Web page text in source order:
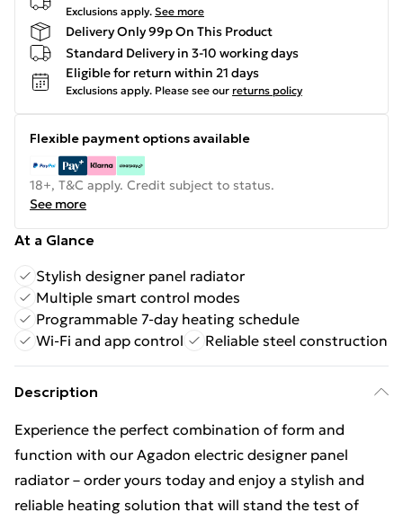
Exclusions apply. See more
Delivery Only 99p On This Product
Standard Delivery in 3-10 working days
Eligible for return within 21 days
Exclusions apply. Please see our returns policy
Flexible payment options available
18+, T&C apply. Credit subject to status.
See more
At a Glance
Stylish designer panel radiator
Multiple smart control modes
Programmable 7-day heating schedule
Wi-Fi and app control
Reliable steel construction
Description
Experience the perfect combination of form and
function with our Agadon electric designer panel
radiator – order yours today and enjoy a stylish and
reliable heating solution that will stand the test of